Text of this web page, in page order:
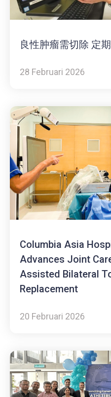
良性肿瘤需切除 定
28 Februari 2026
Columbia Asia
Advances Joint
Assisted Bilateral
Replacement
20 Februari 2026